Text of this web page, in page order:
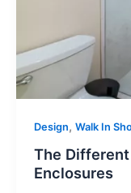
Design, Walk In
The
Enclosures